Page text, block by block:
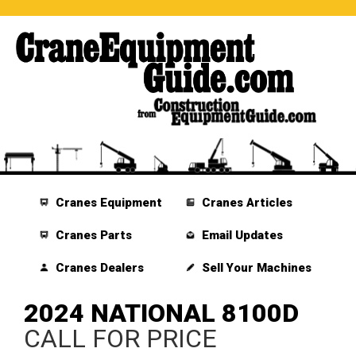
Cranes Equipment
Cranes Parts
Cranes Dealers
Cranes Articles
Email Updates
Sell Your Machines
2024 NATIONAL 8100D
CALL FOR PRICE